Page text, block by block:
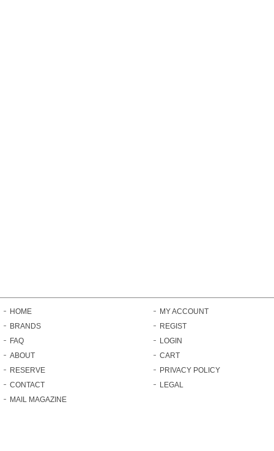
HOME
BRANDS
FAQ
ABOUT
RESERVE
CONTACT
MAIL MAGAZINE
MY ACCOUNT
REGIST
LOGIN
CART
PRIVACY POLICY
LEGAL